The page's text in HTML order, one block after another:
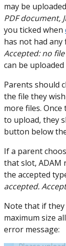
may be
PDF document,
you ticked when
has not had any
Accepted: no
can be
Parents should
the file they
more files.
to upload, they
button below
If a parent
that slot, ADAM
the accepted
accepted.
Note that if
maximum size
error message: